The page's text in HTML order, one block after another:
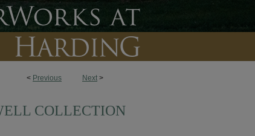
< Previous Next >
COLLECTION